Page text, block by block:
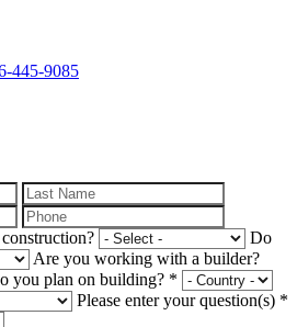
445-9085
Do
Are you working with a builder?
you plan on building? *
Please enter your question(s) *